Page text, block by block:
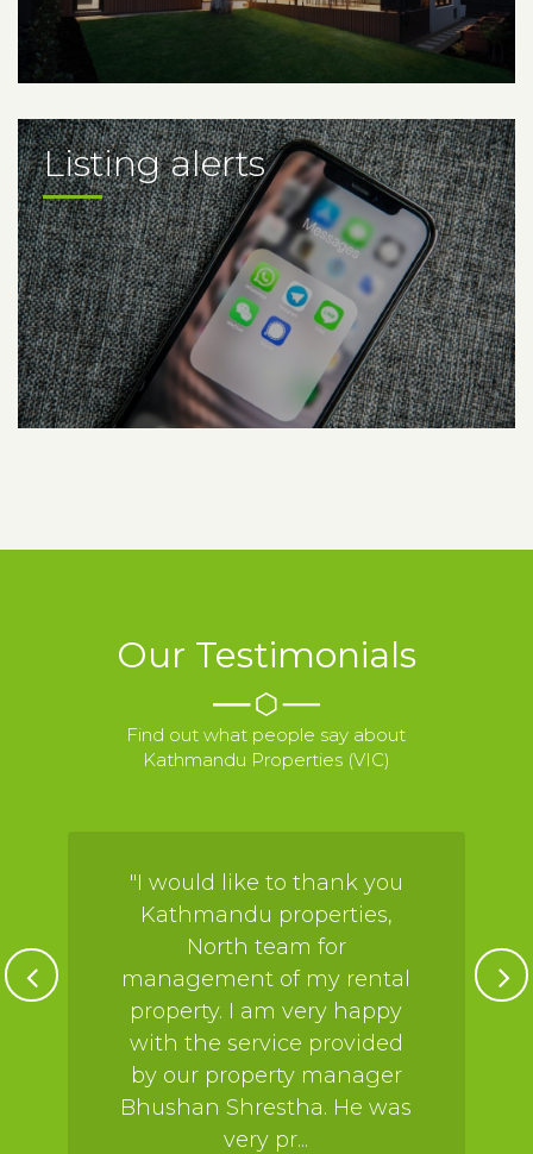
Listing alerts
Our Testimonials
Find out what people say about
Kathmandu Properties (VIC)
"I would like to thank you
Kathmandu properties,
North team for
management of my rental
property. I am very happy
with the service provided
by our property manager
Bhushan Shrestha. He was
very pr...